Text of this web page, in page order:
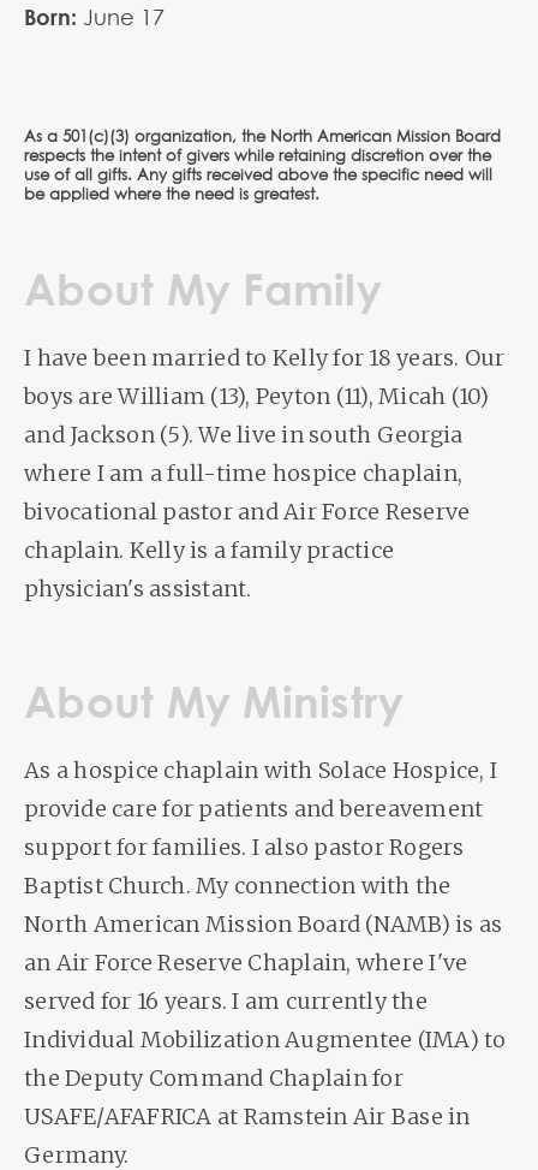
Born: June 17
As a 501(c)(3) organization, the North American Mission Board
respects the intent of givers while retaining discretion over the
use of all gifts. Any gifts received above the specific need will
be applied where the need is greatest.
About My Family
I have been married to Kelly for 18 years. Our
boys are William (13), Peyton (11), Micah (10)
and Jackson (5). We live in south Georgia
where I am a full-time hospice chaplain,
bivocational pastor and Air Force Reserve
chaplain. Kelly is a family practice
physician's assistant.
About My Ministry
As a hospice chaplain with Solace Hospice, I
provide care for patients and bereavement
support for families. I also pastor Rogers
Baptist Church. My connection with the
North American Mission Board (NAMB) is as
an Air Force Reserve Chaplain, where I've
served for 16 years. I am currently the
Individual Mobilization Augmentee (IMA) to
the Deputy Command Chaplain for
USAFE/AFAFRICA at Ramstein Air Base in
Germany.